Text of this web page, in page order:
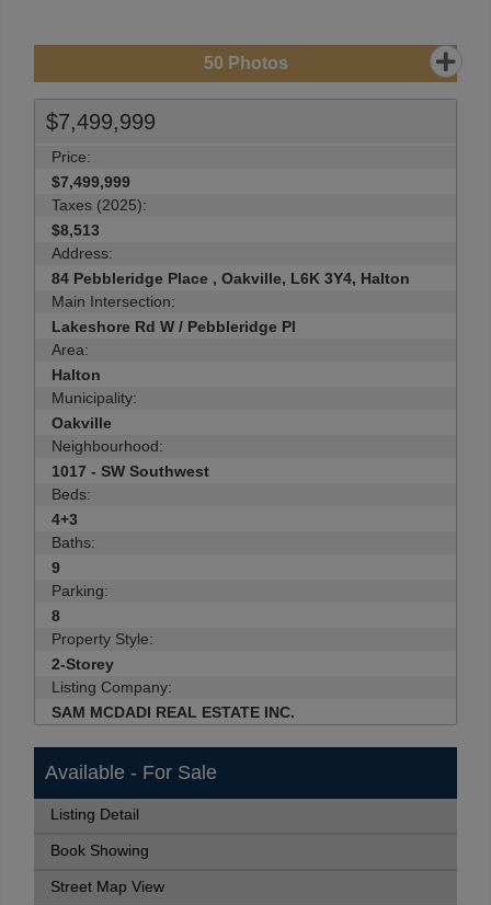
50 Photos
$7,499,999
Price:
$7,499,999
Taxes (2025):
$8,513
Address:
84 Pebbleridge Place , Oakville, L6K 3Y4, Halton
Main Intersection:
Lakeshore Rd W / Pebbleridge Pl
Area:
Halton
Municipality:
Oakville
Neighbourhood:
1017 - SW Southwest
Beds:
4+3
Baths:
9
Parking:
8
Property Style:
2-Storey
Listing Company:
SAM MCDADI REAL ESTATE INC.
Available - For Sale
Listing Detail
Book Showing
Street Map View